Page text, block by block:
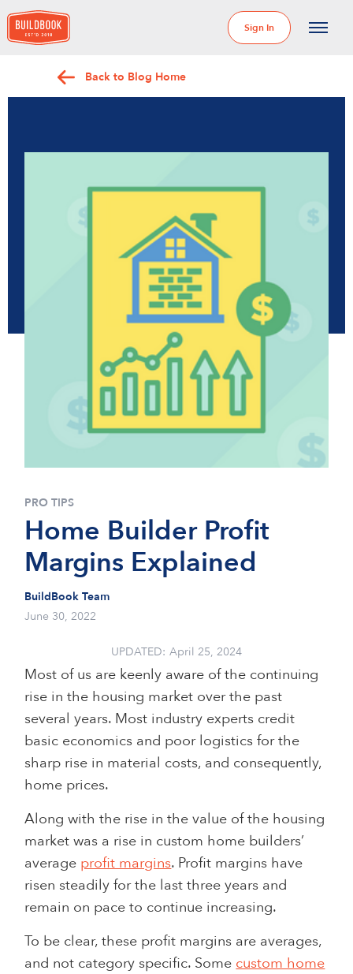
Sign In
Back to Blog Home
PRO TIPS
Home Builder Profit
Margins Explained
BuildBook Team
June 30, 2022
UPDATED: April 25, 2024
Most of us are keenly aware of the continuing
rise in the housing market over the past
several years. Most industry experts credit
basic economics and poor logistics for the
sharp rise in material costs, and consequently,
home prices.
Along with the rise in the value of the housing
market was a rise in custom home builders’
average profit margins. Profit margins have
risen steadily for the last three years and
remain on pace to continue increasing.
To be clear, these profit margins are averages,
and not category specific. Some custom home